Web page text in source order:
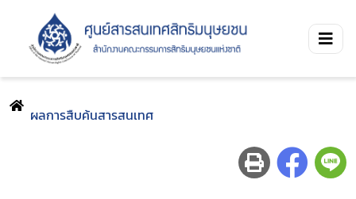
ผลการสืบค้นสารสนเทศ